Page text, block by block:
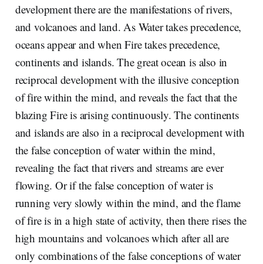
development there are the manifestations of rivers,
and volcanoes and land. As Water takes precedence,
oceans appear and when Fire takes precedence,
continents and islands. The great ocean is also in
reciprocal development with the illusive conception
of fire within the mind, and reveals the fact that the
blazing Fire is arising continuously. The continents
and islands are also in a reciprocal development with
the false conception of water within the mind,
revealing the fact that rivers and streams are ever
flowing. Or if the false conception of water is
running very slowly within the mind, and the flame
of fire is in a high state of activity, then there rises the
high mountains and volcanoes which after all are
only combinations of the false conceptions of water